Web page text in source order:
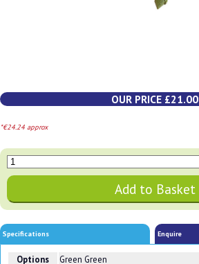
OUR PRICE £21.00
*€24.24 approx
Specifications Enquire
Options
Green Green